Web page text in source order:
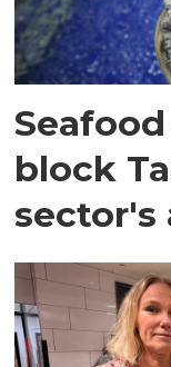
block
sector's